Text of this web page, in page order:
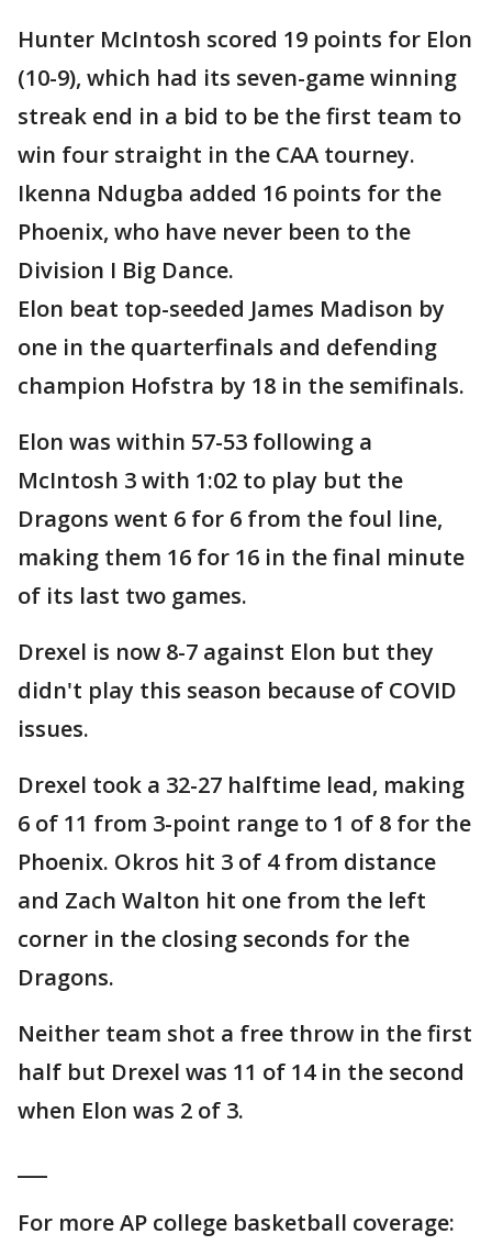
Hunter McIntosh scored 19 points for Elon
(10-9), which had its seven-game winning
streak end in a bid to be the first team to
win four straight in the CAA tourney.
Ikenna Ndugba added 16 points for the
Phoenix, who have never been to the
Division I Big Dance.
Elon beat top-seeded James Madison by
one in the quarterfinals and defending
champion Hofstra by 18 in the semifinals.
Elon was within 57-53 following a
McIntosh 3 with 1:02 to play but the
Dragons went 6 for 6 from the foul line,
making them 16 for 16 in the final minute
of its last two games.
Drexel is now 8-7 against Elon but they
didn't play this season because of COVID
issues.
Drexel took a 32-27 halftime lead, making
6 of 11 from 3-point range to 1 of 8 for the
Phoenix. Okros hit 3 of 4 from distance
and Zach Walton hit one from the left
corner in the closing seconds for the
Dragons.
Neither team shot a free throw in the first
half but Drexel was 11 of 14 in the second
when Elon was 2 of 3.
For more AP college basketball coverage: